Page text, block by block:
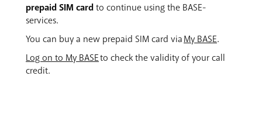
prepaid SIM card to continue using the BASE-
services.
You can buy a new prepaid SIM card via My BASE.
Log on to My BASEto check the validity of your call
credit.